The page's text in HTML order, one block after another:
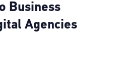
Business
Agencies